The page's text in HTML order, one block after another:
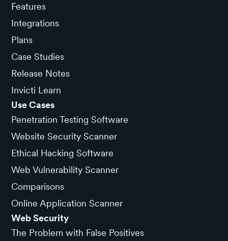
Features
Integrations
Plans
Case Studies
Release Notes
Invicti Learn
Use Cases
Penetration Testing Software
Website Security Scanner
Ethical Hacking Software
Web Vulnerability Scanner
Comparisons
Online Application Scanner
Web Security
The Problem with False Positives